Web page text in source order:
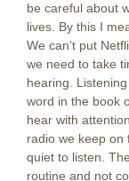
be careful about
lives. By this I
We can’t put
we need to take
hearing.
word in the book
hear with
radio we keep on
quiet to listen.
routine and not